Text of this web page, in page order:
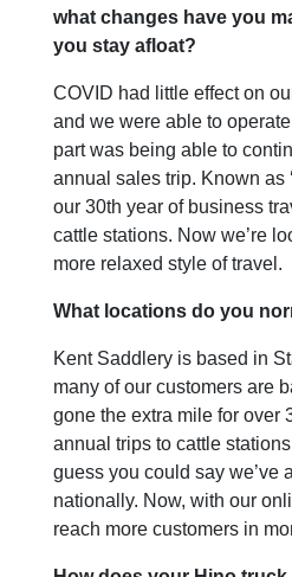
what changes have you
you stay afloat?
COVID had little effect on
and we were able to
part was being able to
annual sales trip. Known as
our 30th year of business
cattle stations. Now we’re
more relaxed style of travel.
What locations do you
Kent Saddlery is based in
many of our customers are
gone the extra mile for over
annual trips to cattle stations
guess you could say we’ve
nationally. Now, with our
reach more customers in